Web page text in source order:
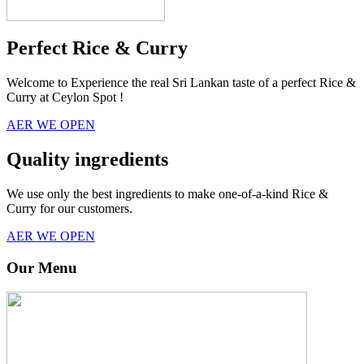
Perfect Rice & Curry
Welcome to Experience the real Sri Lankan taste of a perfect Rice &
Curry at Ceylon Spot !
AER WE OPEN
Quality ingredients
We use only the best ingredients to make one-of-a-kind Rice &
Curry for our customers.
AER WE OPEN
Our Menu